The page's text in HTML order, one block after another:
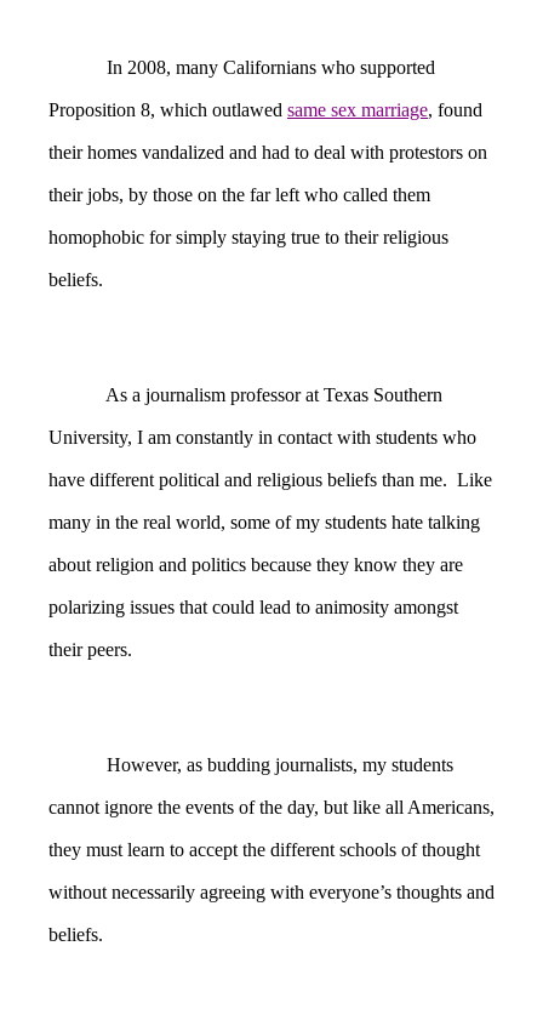
In 2008, many Californians who supported
Proposition 8, which outlawed same sex marriage, found
their homes vandalized and had to deal with protestors on
their jobs, by those on the far left who called them
homophobic for simply staying true to their religious
beliefs.
As a journalism professor at Texas Southern
University, I am constantly in contact with students who
have different political and religious beliefs than me. Like
many in the real world, some of my students hate talking
about religion and politics because they know they are
polarizing issues that could lead to animosity amongst
their peers.
However, as budding journalists, my students
cannot ignore the events of the day, but like all Americans,
they must learn to accept the different schools of thought
without necessarily agreeing with everyone’s thoughts and
beliefs.